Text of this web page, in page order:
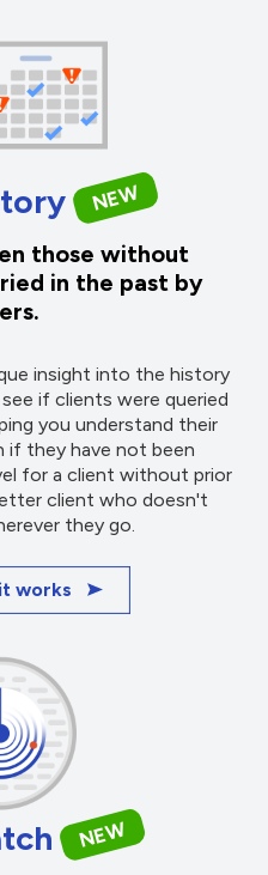
NEW
those without
in the past by
insight into the history
if clients were queried
you understand their
if they have not been
for a client without prior
client who doesn't
they go.
works
NEW